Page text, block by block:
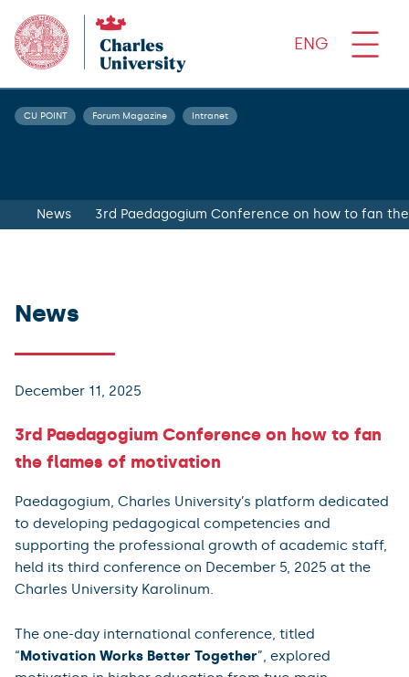
ENG
CU POINT Forum Magazine Intranet
News 3rd Paedagogium Conference on how to fan
News
December 11, 2025
3rd Paedagogium Conference on how to fan
the flames of motivation
Paedagogium, Charles University’s platform dedicated
to developing pedagogical competencies and
supporting the professional growth of academic staff,
held its third conference on December 5, 2025 at the
Charles University Karolinum.
The one-day international conference, titled
“Motivation Works Better Together”, explored